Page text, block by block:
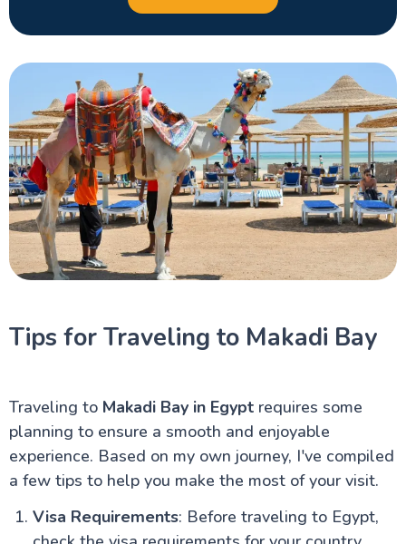
Tips for Traveling to Makadi Bay
Traveling to Makadi Bay in Egyptrequires some
planning to ensure a smooth and enjoyable
experience. Based on my own journey, I've compiled
a few tips to help you make the most of your visit.
Visa Requirements: Before traveling to Egypt,